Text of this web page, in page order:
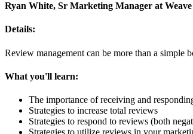
Ryan White, Sr Marketing Manager at Weave
Details:
Review management can be more than a simple
What you'll learn:
The importance of receiving and
Strategies to increase total reviews
Strategies to respond to reviews (both